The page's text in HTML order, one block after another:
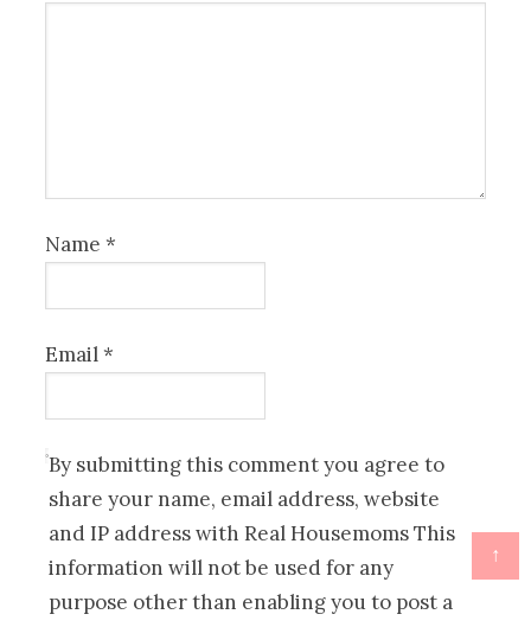
↑
Name*
Email*
By submitting this comment you agree to
share your name, email address, website
and IP address with Real Housemoms This
information will not be used for any
purpose other than enabling you to post a